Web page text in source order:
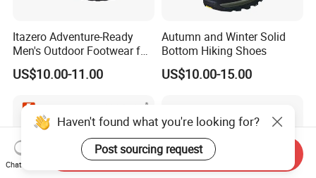
Itazero Adventure-Ready
Men's Outdoor Footwear for
Thrill Seekers
US$10.00-11.00
Autumn and Winter Solid
Bottom Hiking Shoes
US$10.00-15.00
Haven't found what you're looking for?
Post sourcing request
Chat Now
Send Inquiry